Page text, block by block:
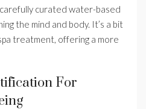
carefully curated water-based
the mind and body. It’s a bit
treatment, offering a more
For